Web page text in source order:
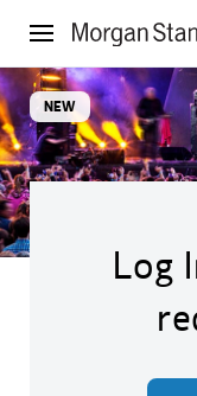
NEW
Log